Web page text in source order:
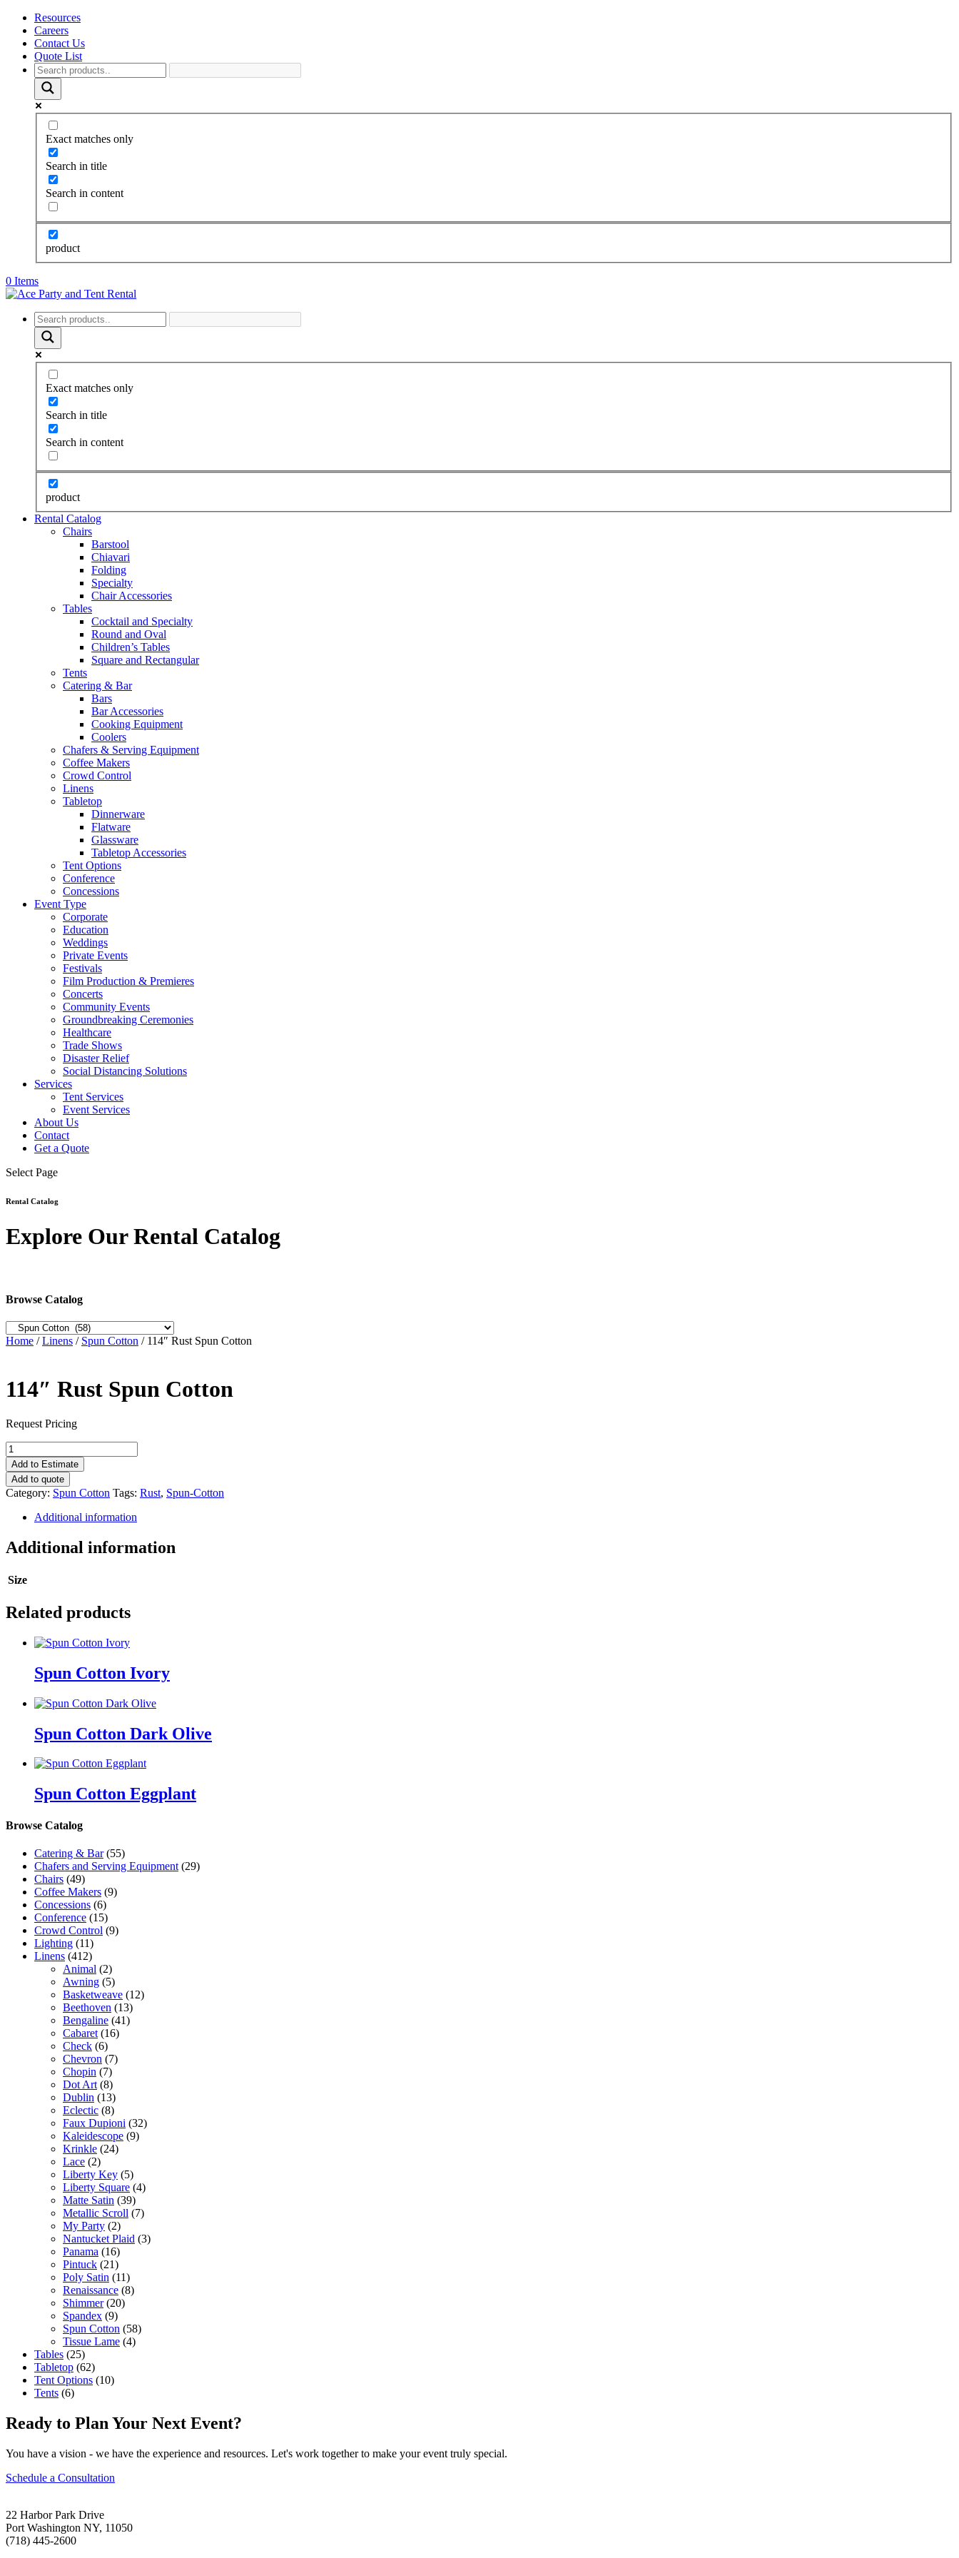
Resources
Careers
Contact Us
Quote List
Exact matches only
Search in title
Search in content
product
0 Items
Exact matches only
Search in title
Search in content
product
Rental Catalog
Chairs
Barstool
Chiavari
Folding
Specialty
Chair Accessories
Tables
Cocktail and Specialty
Round and Oval
Children’s Tables
Square and Rectangular
Tents
Catering & Bar
Bars
Bar Accessories
Cooking Equipment
Coolers
Chafers & Serving Equipment
Coffee Makers
Crowd Control
Linens
Tabletop
Dinnerware
Flatware
Glassware
Tabletop Accessories
Tent Options
Conference
Concessions
Event Type
Corporate
Education
Weddings
Private Events
Festivals
Film Production & Premieres
Concerts
Community Events
Groundbreaking Ceremonies
Healthcare
Trade Shows
Disaster Relief
Social Distancing Solutions
Services
Tent Services
Event Services
About Us
Contact
Get a Quote
Select Page
Rental Catalog
Explore Our Rental Catalog
Browse Catalog
Home /Linens / Spun Cotton / 114″ Rust Spun Cotton
114″ Rust Spun Cotton
Request Pricing
114"
Rust
Spun
Cotton
quantity
Add to Estimate
Add to quote
Category: Spun Cotton Tags: Rust, Spun-Cotton
Additional information
Additional information
Size
Related products
Spun Cotton Ivory
Spun Cotton Dark Olive
Spun Cotton Eggplant
Browse Catalog
Catering & Bar (55)
Chafers and Serving Equipment (29)
Chairs (49)
Coffee Makers (9)
Concessions (6)
Conference (15)
Crowd Control (9)
Lighting (11)
Linens (412)
Animal (2)
Awning (5)
Basketweave (12)
Beethoven (13)
Bengaline (41)
Cabaret (16)
Check (6)
Chevron (7)
Chopin (7)
Dot Art (8)
Dublin (13)
Eclectic (8)
Faux Dupioni (32)
Kaleidescope (9)
Krinkle (24)
Lace (2)
Liberty Key (5)
Liberty Square (4)
Matte Satin (39)
Metallic Scroll (7)
My Party (2)
Nantucket Plaid (3)
Panama (16)
Pintuck (21)
Poly Satin (11)
Renaissance (8)
Shimmer (20)
Spandex (9)
Spun Cotton (58)
Tissue Lame (4)
Tables (25)
Tabletop (62)
Tent Options (10)
Tents (6)
Ready to Plan Your Next Event?
You have a vision - we have the experience and resources. Let's work together to make your event truly special.
Schedule a Consultation
22 Harbor Park Drive
Port Washington NY, 11050
(718) 445-2600